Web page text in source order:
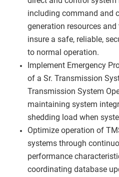
including command and
generation resources
insure a safe, reliable,
to normal operation.
Implement Emergency
of a Sr. Transmission
Transmission System
maintaining system
shedding load when
Optimize operation of
systems through
performance
coordinating database